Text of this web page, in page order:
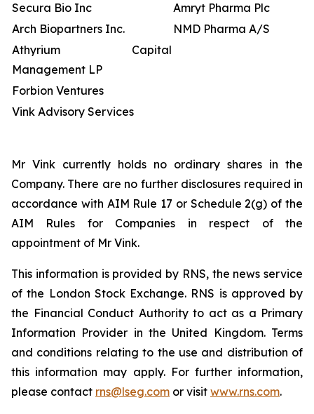
Secura Bio Inc
Amryt Pharma Plc
Arch Biopartners Inc.
NMD Pharma A/S
Athyrium Capital
Management LP
Forbion Ventures
Vink Advisory Services
Mr Vink currently holds no ordinary shares in the
Company. There are no further disclosures required in
accordance with AIM Rule 17 or Schedule 2(g) of the
AIM Rules for Companies in respect of the
appointment of Mr Vink.
This information is provided by RNS, the news service
of the London Stock Exchange. RNS is approved by
the Financial Conduct Authority to act as a Primary
Information Provider in the United Kingdom. Terms
and conditions relating to the use and distribution of
this information may apply. For further information,
please contact rns@lseg.com or visit www.rns.com.